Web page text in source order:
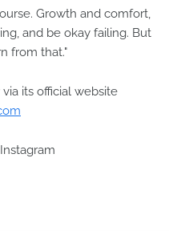
Growth and comfort,
and be okay failing. But
from that."
its official website